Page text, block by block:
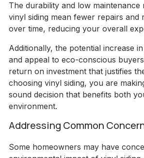
The durability and low maintenance
vinyl siding mean fewer repairs and
over time, reducing your overall
Additionally, the potential increase
and appeal to eco-conscious
return on investment that justifies
choosing vinyl siding, you are
sound decision that benefits both
environment.
Addressing Common
Some homeowners may have